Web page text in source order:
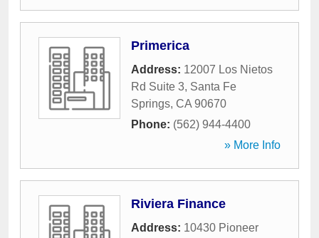
Primerica
Address: 12007 Los Nietos
Rd Suite 3, Santa Fe
Springs, CA 90670
Phone: (562) 944-4400
» More Info
Riviera Finance
Address: 10430 Pioneer